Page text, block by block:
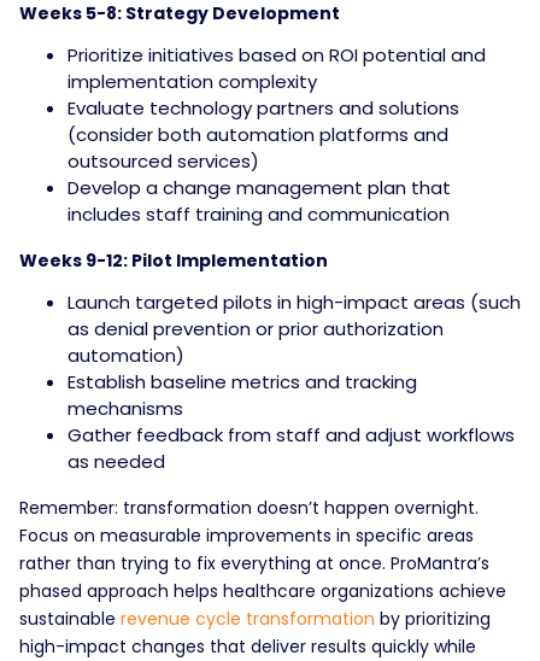
Weeks 5-8: Strategy Development
Prioritize initiatives based on ROI potential and
implementation complexity
Evaluate technology partners and solutions
(consider both automation platforms and
outsourced services)
Develop a change management plan that
includes staff training and communication
Weeks 9-12: Pilot Implementation
Launch targeted pilots in high-impact areas (such
as denial prevention or prior authorization
automation)
Establish baseline metrics and tracking
mechanisms
Gather feedback from staff and adjust workflows
as needed
Remember: transformation doesn’t happen overnight.
Focus on measurable improvements in specific areas
rather than trying to fix everything at once. ProMantra’s
phased approach helps healthcare organizations achieve
sustainable revenue cycle transformation by prioritizing
high-impact changes that deliver results quickly while